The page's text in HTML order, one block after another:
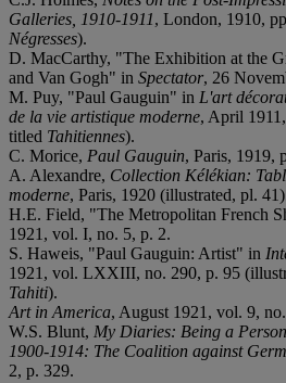
Galleries, 1910-1911, London, 1910,
Négresses).
D. MacCarthy, "The Exhibition at the
and Van Gogh" in Spectator, 26
M. Puy, "Paul Gauguin" in L'art
de la vie artistique moderne, April
titled Tahitiennes).
C. Morice, Paul Gauguin, Paris, 1919,
A. Alexandre, Collection Kélékian:
moderne, Paris, 1920 (illustrated, pl.
H.E. Field, "The Metropolitan French
1921, vol. I, no. 5, p. 2.
S. Haweis, "Paul Gauguin: Artist" in
1921, vol. LXXIII, no. 290, p. 95
Tahiti).
Art in America, August 1921, vol. 9,
W.S. Blunt, My Diaries: Being a
1900-1914: The Coalition against
2, p. 329.